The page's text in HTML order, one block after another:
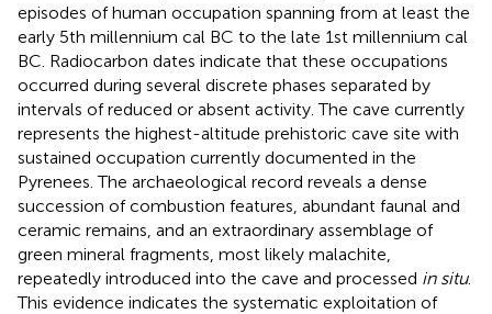
episodes of human occupation spanning from at least the
early 5th millennium cal BC to the late 1st millennium cal
BC. Radiocarbon dates indicate that these occupations
occurred during several discrete phases separated by
intervals of reduced or absent activity. The cave currently
represents the highest-altitude prehistoric cave site with
sustained occupation currently documented in the
Pyrenees. The archaeological record reveals a dense
succession of combustion features, abundant faunal and
ceramic remains, and an extraordinary assemblage of
green mineral fragments, most likely malachite,
repeatedly introduced into the cave and processed in situ.
This evidence indicates the systematic exploitation of